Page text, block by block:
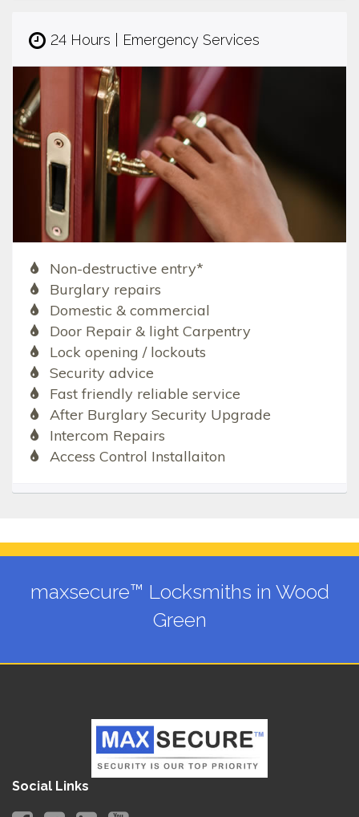
24 Hours | Emergency Services
Non-destructive entry*
Burglary repairs
Domestic & commercial
Door Repair & light Carpentry
Lock opening / lockouts
Security advice
Fast friendly reliable service
After Burglary Security Upgrade
Intercom Repairs
Access Control Installaiton
maxsecure™ Locksmiths in Wood
Green
Social Links